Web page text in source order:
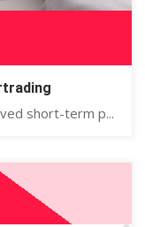
short-term p...